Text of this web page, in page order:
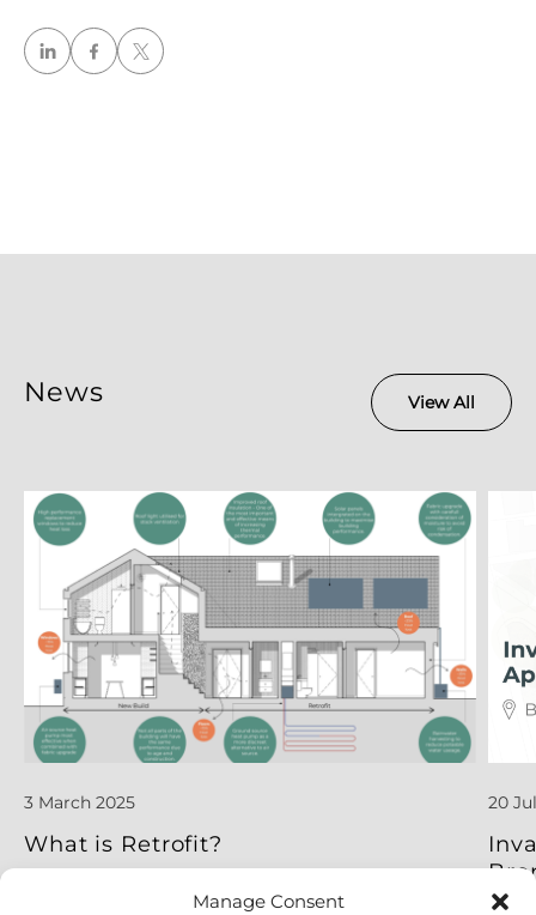
Manage Consent
News View All
3 March 2025
What is Retrofit?
20